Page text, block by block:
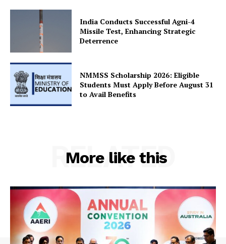
About Us
Privacy Policy
Terms and Conditions
Contact Us
India Conducts Successful Agni-4
Missile Test, Enhancing Strategic
Deterrence
NMMSS Scholarship 2026: Eligible
Students Must Apply Before August 31
to Avail Benefits
More like this
RELATED